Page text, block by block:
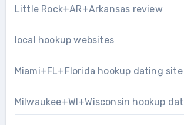
Little Rock+AR+Arkansas review
local hookup websites
Miami+FL+Florida hookup dating site
Milwaukee+WI+Wisconsin hookup